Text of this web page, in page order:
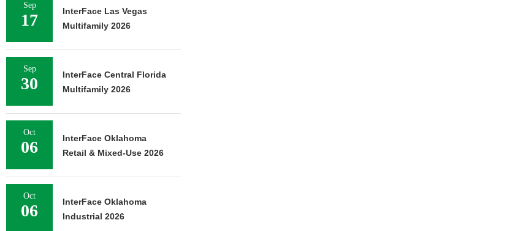
Sep
17
InterFace Las Vegas
Multifamily 2026
Sep
30
InterFace Central Florida
Multifamily 2026
Oct
06
InterFace Oklahoma
Retail & Mixed-Use 2026
Oct
06
InterFace Oklahoma
Industrial 2026